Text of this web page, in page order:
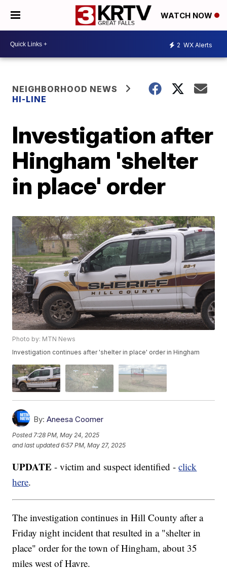
WATCH NOW
2 WX Alerts
NEIGHBORHOOD NEWS
HI-LINE
Investigation after
Hingham 'shelter
in place' order
Photo by: MTN News
Investigation continues after 'shelter in place' order in Hingham
By: Aneesa Coomer
Posted7:28 PM, May 24, 2025
and last updated 6:57 PM, May 27, 2025
UPDATE - victim and suspect identified -click
here.
The investigation continues in Hill County after a
Friday night incident that resulted in a "shelter in
place" order for the town of Hingham, about 35
miles west of Havre.